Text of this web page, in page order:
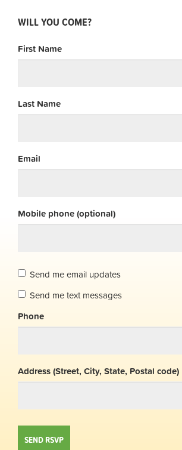
WILL YOU COME?
First Name
Last Name
Email
Mobile phone (optional)
Send me email updates
Send me text messages
Phone
Address (Street, City, State, Postal code)